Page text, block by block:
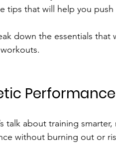
tips that will help you
down the essentials that
talk about training
without burning out or